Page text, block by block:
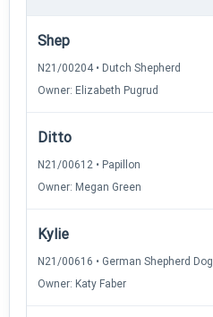
Shep
N21/00204 • Dutch Shepherd
Owner: Elizabeth Pugrud
Ditto
N21/00612 • Papillon
Owner: Megan Green
Kylie
N21/00616 • German Shepherd Dog
Owner: Katy Faber